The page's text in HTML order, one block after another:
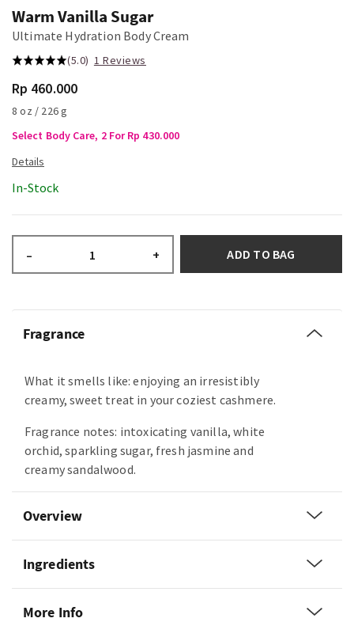
Warm Vanilla Sugar
Ultimate Hydration Body Cream
(5.0) 1 Reviews
Rp 460.000
8 oz / 226 g
Select Body Care, 2 For Rp 430.000
In-Stock
– + ADD TO BAG
Fragrance
What it smells like: enjoying an irresistibly
creamy, sweet treat in your coziest cashmere.
Fragrance notes: intoxicating vanilla, white
orchid, sparkling sugar, fresh jasmine and
creamy sandalwood.
Overview
Ingredients
More Info